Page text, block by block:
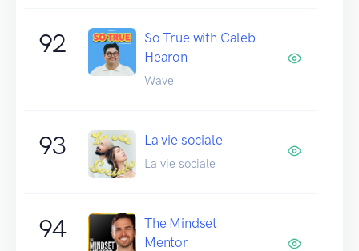
92
So True with Caleb
Hearon
Wave
93 La vie sociale
La vie sociale
94
The Mindset
Mentor